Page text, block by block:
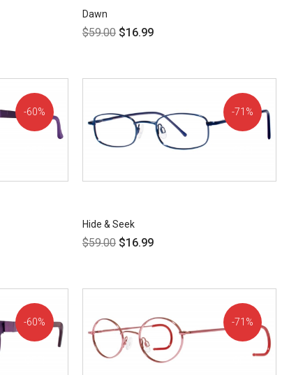
Dawn
$59.00 $16.99
60% 71%
Hide & Seek
$59.00 $16.99
60% 71%